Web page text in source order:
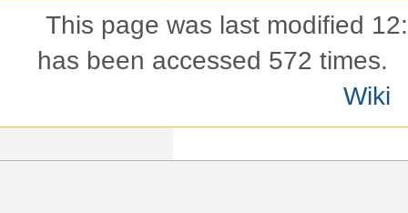
This page was last modified
has been accessed 572 times.
Wiki